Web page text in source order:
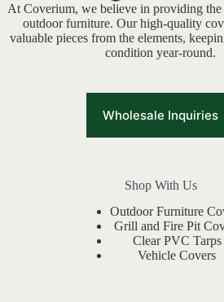
At Coverium, we believe in providing the
outdoor furniture. Our high-quality
valuable pieces from the elements,
condition year-round.
Wholesale Inquiries
Shop With Us
Outdoor Furniture
Grill and Fire Pit
Clear PVC Tarps
Vehicle Covers